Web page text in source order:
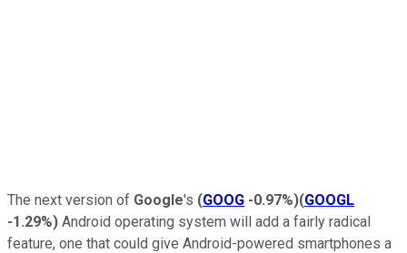
The next version of Google's (GOOG -0.97%)(GOOGL
-1.29%) Android operating system will add a fairly radical
feature, one that could give Android-powered smartphones a